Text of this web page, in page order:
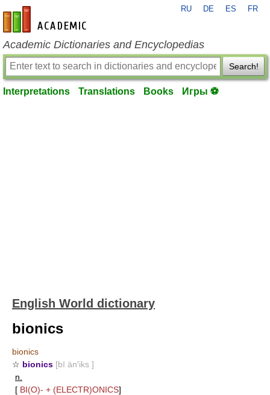
en-academic.com
RU DE ES FR
Academic Dictionaries and Encyclopedias
Search!
Interpretations Translations Books Игры ⚽
English World dictionary
bionics
bionics
☆ bionics [bī än′iks ]
n.
[ BI(O)- + (ELECTR)ONICS]